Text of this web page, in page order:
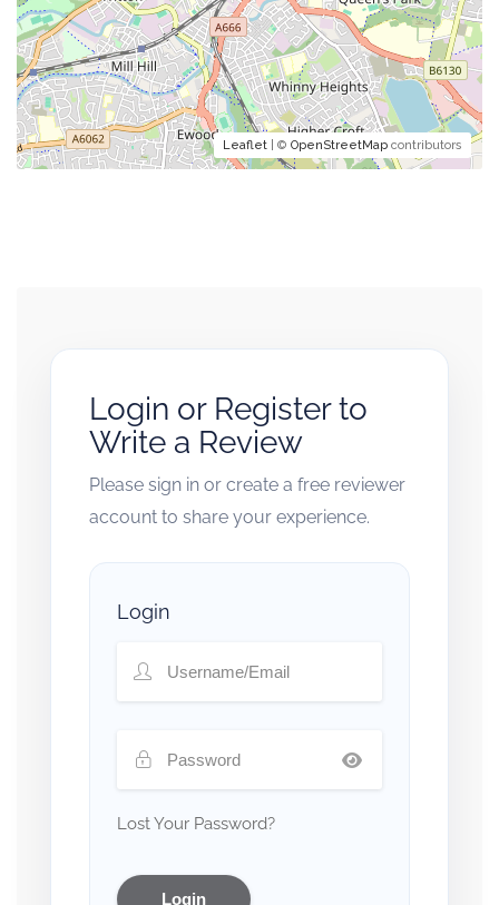
Leaflet | © OpenStreetMap contributors
Login or Register to
Write a Review
Please sign in or create a free reviewer
account to share your experience.
Login
Lost Your Password?